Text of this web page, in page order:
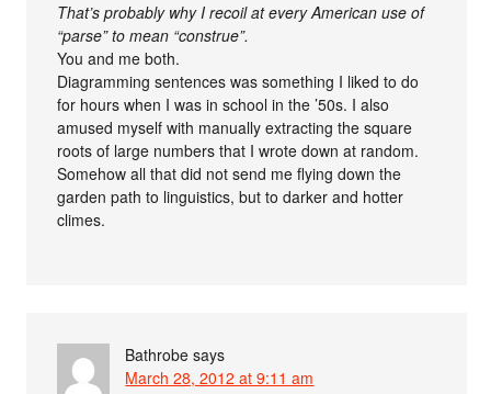
That’s probably why I recoil at every American use of
“parse” to mean “construe”.
You and me both.
Diagramming sentences was something I liked to do
for hours when I was in school in the ’50s. I also
amused myself with manually extracting the square
roots of large numbers that I wrote down at random.
Somehow all that did not send me flying down the
garden path to linguistics, but to darker and hotter
climes.
Bathrobe says
March 28, 2012 at 9:11 am